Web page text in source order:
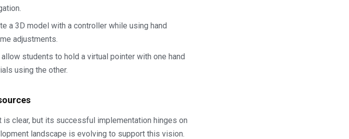
a 3D model with a controller while using hand
adjustments.
students to hold a virtual pointer with one hand
using the other.
clear, but its successful implementation hinges on
landscape is evolving to support this vision.